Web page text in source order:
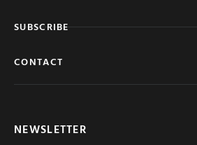
SUBSCRIBE
CONTACT
NEWSLETTER